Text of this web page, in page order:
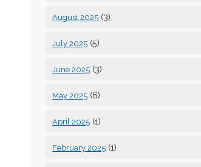
August 2025 (3)
July 2025 (5)
June 2025 (3)
May 2025 (6)
April 2025 (1)
February 2025 (1)